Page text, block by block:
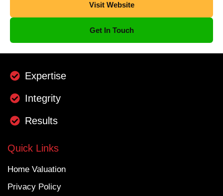
Visit Website
Get In Touch
Expertise
Integrity
Results
Quick Links
Home Valuation
Privacy Policy